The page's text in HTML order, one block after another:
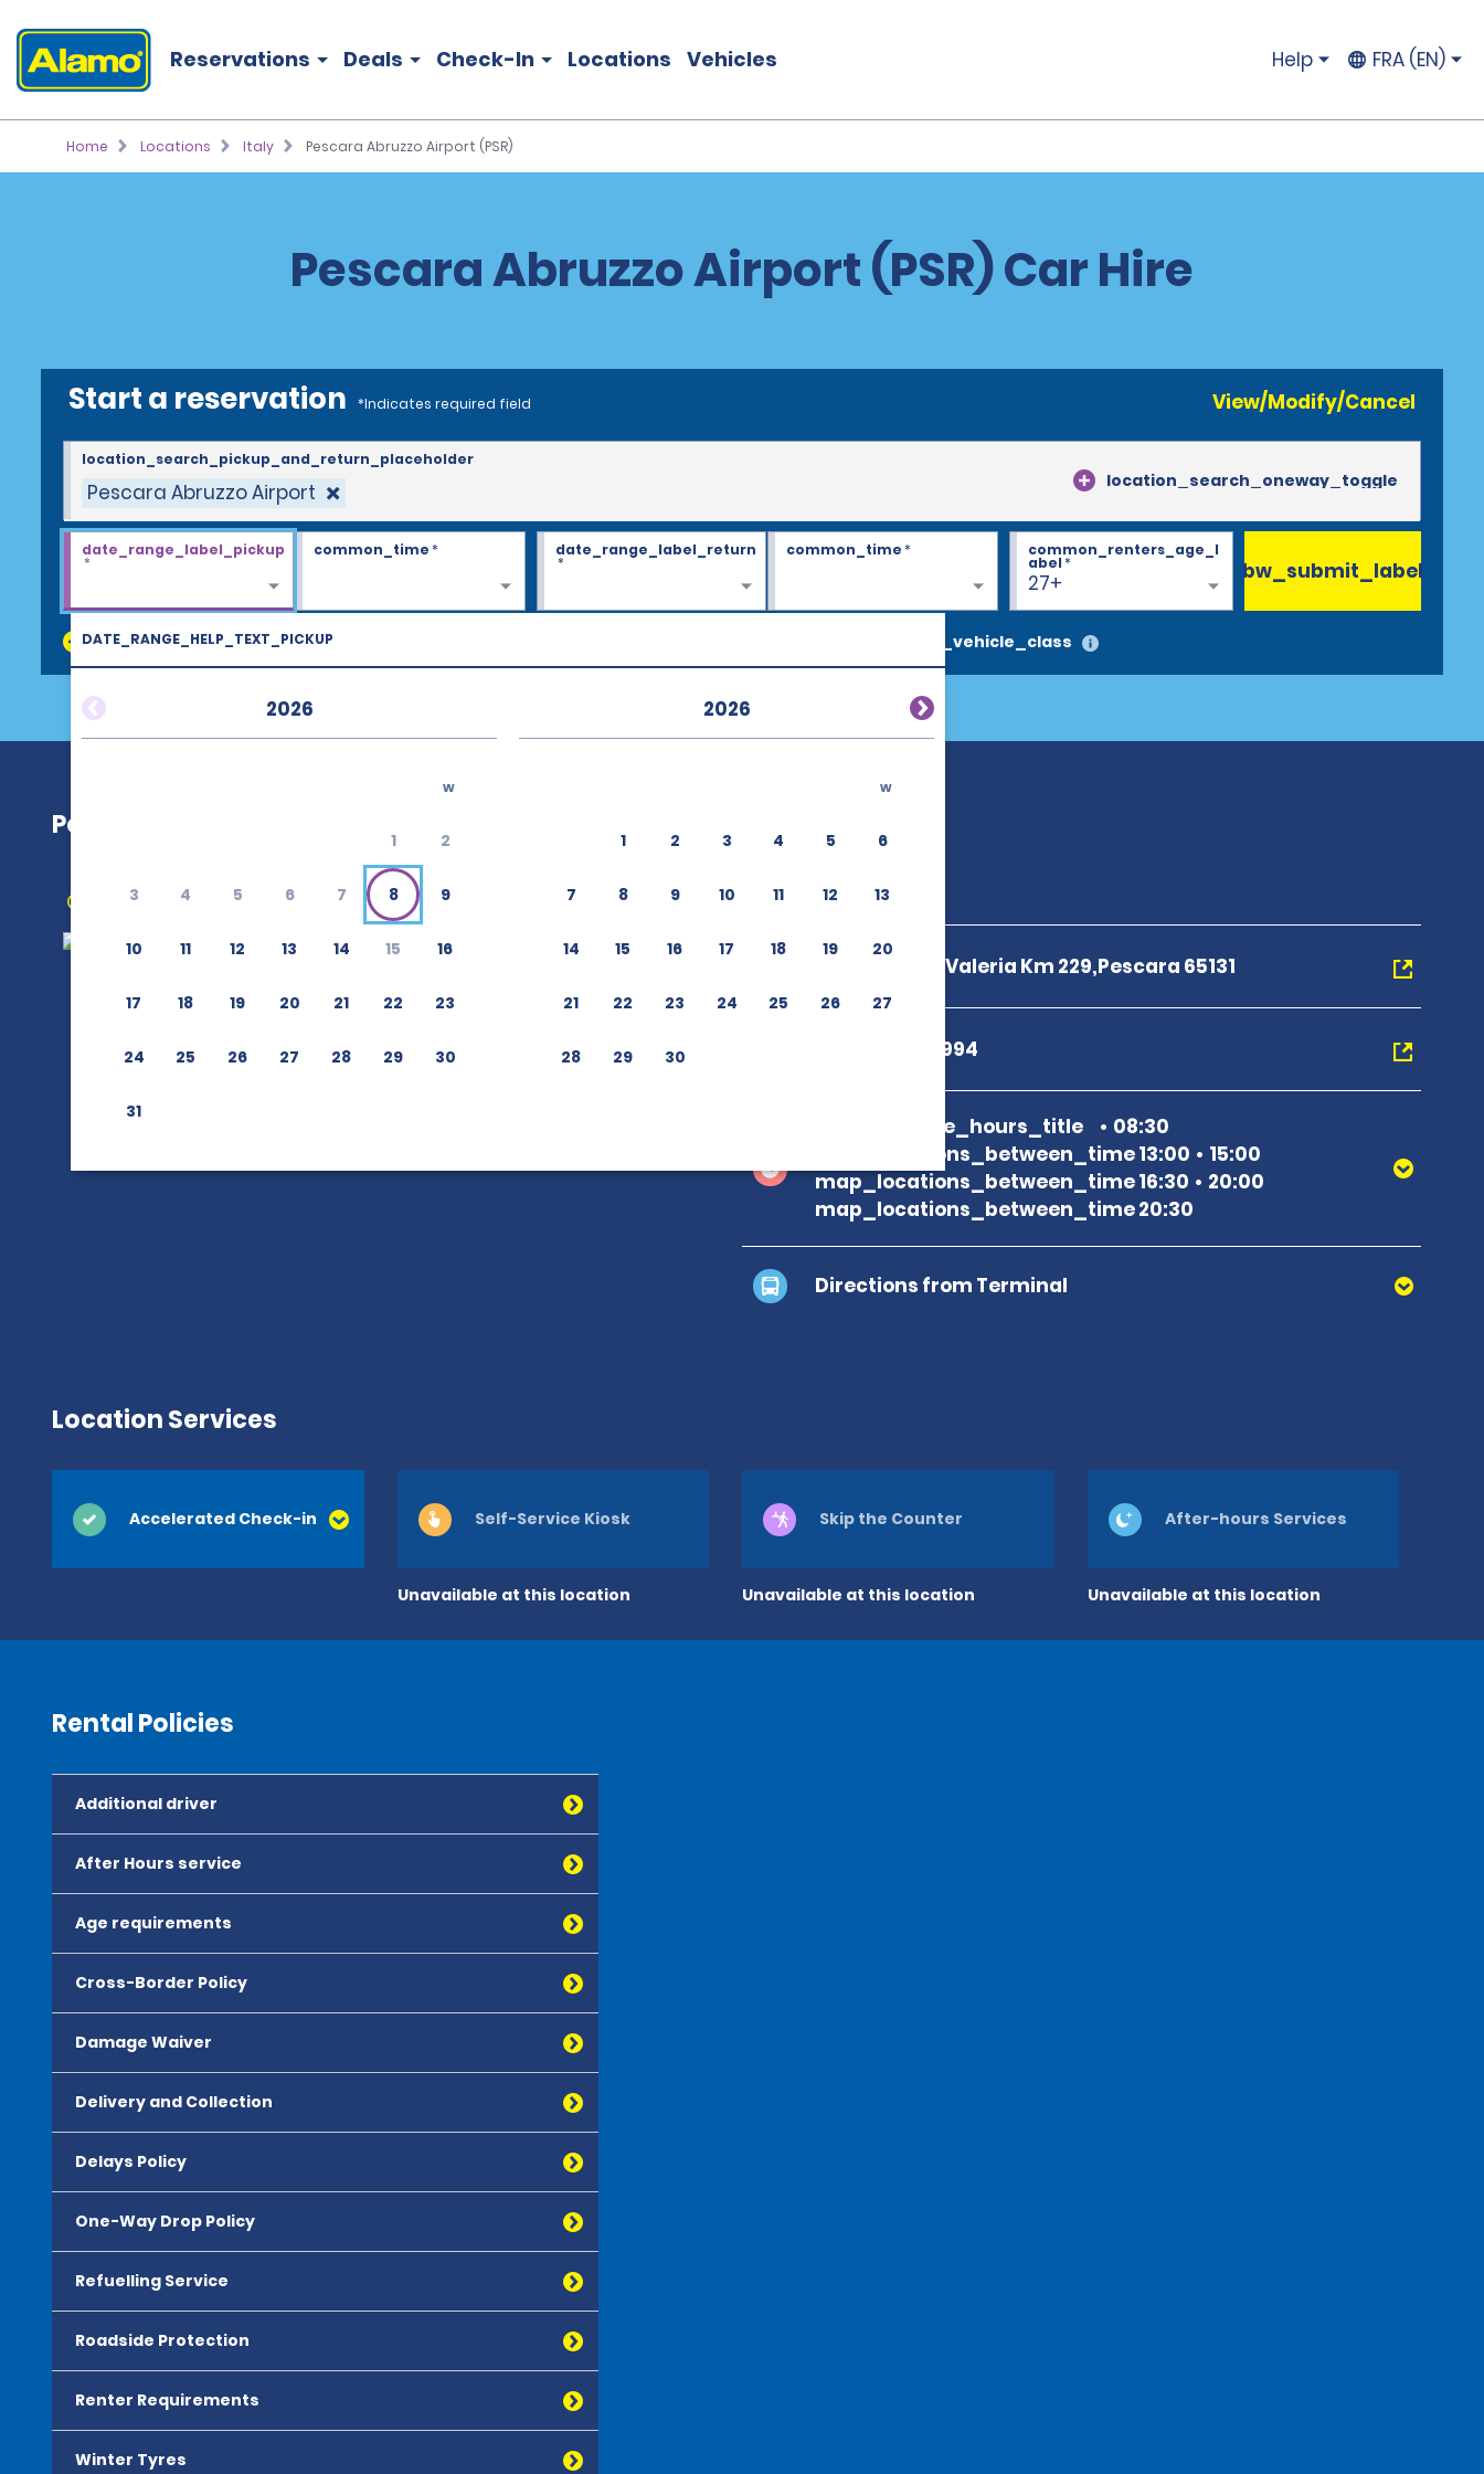
Reservations Deals Check-In Locations Vehicles Help FRA (EN)
Home Locations Italy Pescara Abruzzo Airport (PSR)
Pescara Abruzzo Airport (PSR) Car Hire
Start a reservation *Indicates required field View/Modify/Cancel
Pescara Abruzzo Airport location_search_oneway_toggle
location_search_pickup_and_return_placeholder
DATE_RANGE_HELP_TEXT_PICKUP
2026
w
1 2
3 4 5 6 7 8 9
10 11 12 13 14 15 16
17 18 19 20 21 22 23
24 25 26 27 28 29 30
31
2026
w
1 2 3 4 5 6
7 8 9 10 11 12 13
14 15 16 17 18 19 20
21 22 23 24 25 26 27
28 29 30
date_range_label_pickup
*
common_time* date_range_label_return
*
common_time*
27+
common_renters_age_l
abel*
discount_codes search_vehicle_class
bw_submit_label
Pescara Abruzzo Airport (PSR)
Get Directions
Via Tiburtina Valeria Km 229,Pescara 65131
+39 085 431 2994
branch_page_hours_title
08:30
map_locations_between_time 13:00
15:00
map_locations_between_time 16:30
20:00
map_locations_between_time 20:30
Directions from Terminal
Location Services
Accelerated Check-in
Unavailable at this location
Self-Service Kiosk
Unavailable at this location
Skip the Counter
Unavailable at this location
After-hours Services
Rental Policies
Additional driver
After Hours service
Age requirements
Cross-Border Policy
Damage Waiver
Delivery and Collection
Delays Policy
One-Way Drop Policy
Refuelling Service
Roadside Protection
Renter Requirements
Winter Tyres